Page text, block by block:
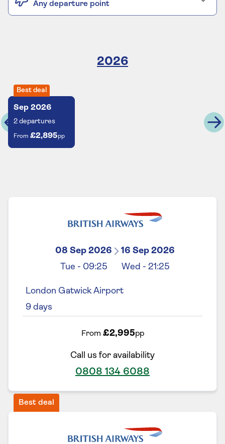
Any departure point
2026
Best deal
Sep 2026
2 departures
From £2,895pp
08 Sep 2026
16 Sep 2026
Tue - 09:25 Wed - 21:25
London Gatwick Airport
9 days
From £2,995pp
Call us for availability
0808 134 6088
Best deal